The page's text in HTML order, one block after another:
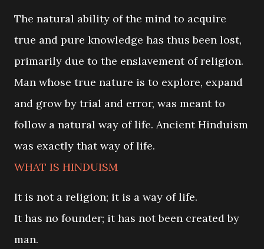
The natural ability of the mind to acquire
true and pure knowledge has thus been lost,
primarily due to the enslavement of religion.
Man whose true nature is to explore, expand
and grow by trial and error, was meant to
follow a natural way of life. Ancient Hinduism
was exactly that way of life.
WHAT IS HINDUISM
It is not a religion; it is a way of life.
It has no founder; it has not been created by
man.